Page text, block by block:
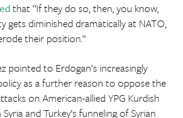
that “If they do so, then, you know,
gets diminished dramatically at NATO,
their position.”
pointed to Erdogan’s increasingly
as a further reason to oppose the
on American-allied YPG Kurdish
and Turkey’s funneling of Syrian